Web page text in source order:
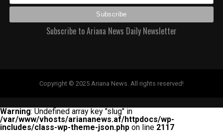
Subscribe to Ariana News Daily Newsletter
Copyright © 2025 Ariana News. All rights reserved!
Warning: Undefined array key "slug" in
/var/www/vhosts/ariananews.af/httpdocs/wp-
includes/class-wp-theme-json.php on line 2117